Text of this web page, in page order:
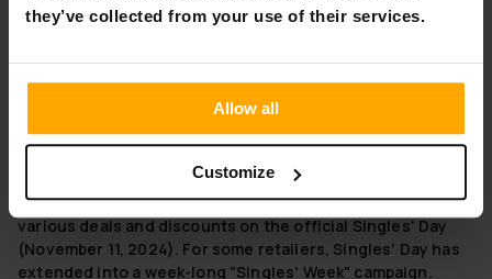
they’ve collected from your use of their services.
Allow all
Customize
singles, it has evolved into one of the biggest shopping
days worldwide. Many retailers offer special Singles' Day
discounts to celebrate.
When is Singles' Day at Hobbybox?Hobbybox offers
various deals and discounts on the official Singles' Day
(November 11, 2024). For some retailers, Singles' Day has
extended into a week-long "Singles' Week" campaign.